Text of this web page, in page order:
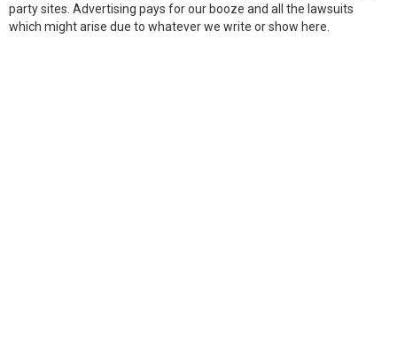
party sites. Advertising pays for our booze and all the lawsuits
which might arise due to whatever we write or show here.